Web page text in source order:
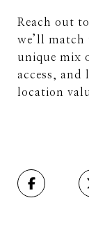
Reach out
we’ll match
unique mix
access,
location